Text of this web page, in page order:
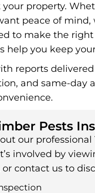
property.
peace of mind,
to make the right
help you keep
reports
and same-day
Pests
our
involved by
contact us to